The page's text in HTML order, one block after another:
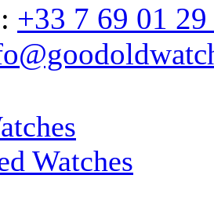
+33 7 69 01
Watches